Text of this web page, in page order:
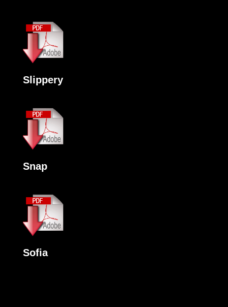
Slippery
Snap
Sofia